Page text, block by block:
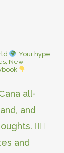
Your hype
New